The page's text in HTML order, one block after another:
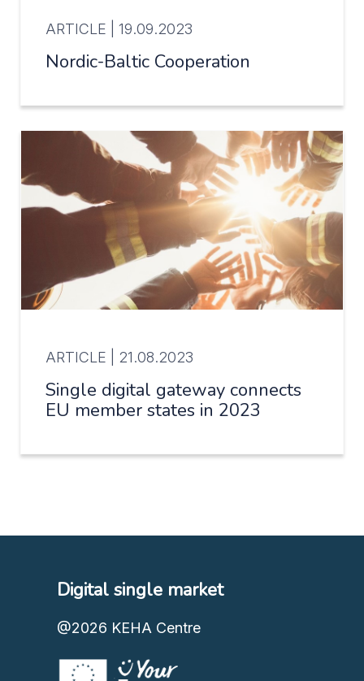
ARTICLE | 19.09.2023
Nordic-Baltic Cooperation
ARTICLE | 21.08.2023
Single digital gateway connects
EU member states in 2023
Digital single market
@2026 KEHA Centre